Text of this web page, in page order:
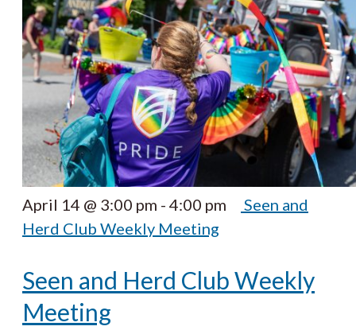
April 14 @ 3:00 pm - 4:00 pm
Seen and
Herd Club Weekly Meeting
Seen and Herd Club Weekly
Meeting